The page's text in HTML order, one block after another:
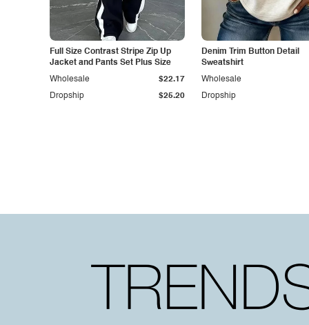
Full Size Contrast Stripe Zip Up
Jacket and Pants Set Plus Size
Dropship $25.20
Wholesale $22.17
Denim Trim Button Detail
Sweatshirt
Dropship
Wholesale